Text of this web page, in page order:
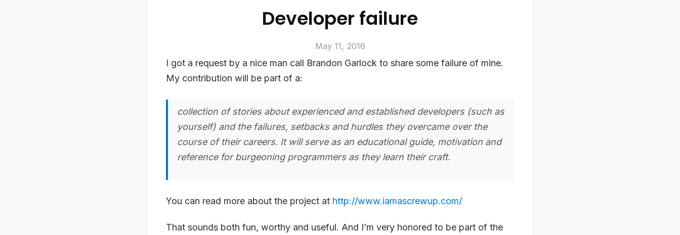
Developer failure
May 11, 2016
I got a request by a nice man call Brandon Garlock to share some failure of mine.
My contribution will be part of a:
collection of stories about experienced and established developers (such as
yourself) and the failures, setbacks and hurdles they overcame over the
course of their careers. It will serve as an educational guide, motivation and
reference for burgeoning programmers as they learn their craft.
You can read more about the project at http://www.iamascrewup.com/
That sounds both fun, worthy and useful. And I’m very honored to be part of the